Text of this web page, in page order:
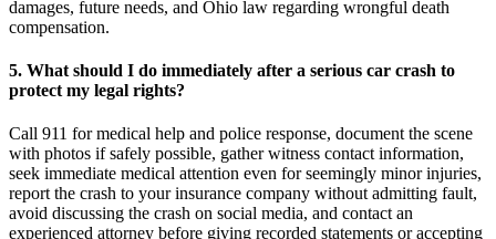
damages, future needs, and Ohio law regarding wrongful death
compensation.
5. What should I do immediately after a serious car crash to
protect my legal rights?
Call 911 for medical help and police response, document the scene
with photos if safely possible, gather witness contact information,
seek immediate medical attention even for seemingly minor injuries,
report the crash to your insurance company without admitting fault,
avoid discussing the crash on social media, and contact an
experienced attorney before giving recorded statements or accepting